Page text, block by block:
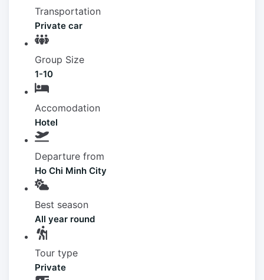
Transportation
Private car
Group Size
1-10
Accomodation
Hotel
Departure from
Ho Chi Minh City
Best season
All year round
Tour type
Private